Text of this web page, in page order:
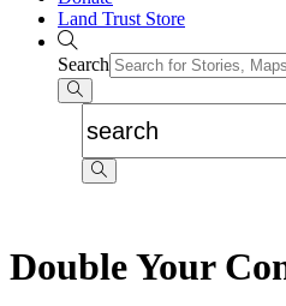
Land Trust Store
Search
Double Your